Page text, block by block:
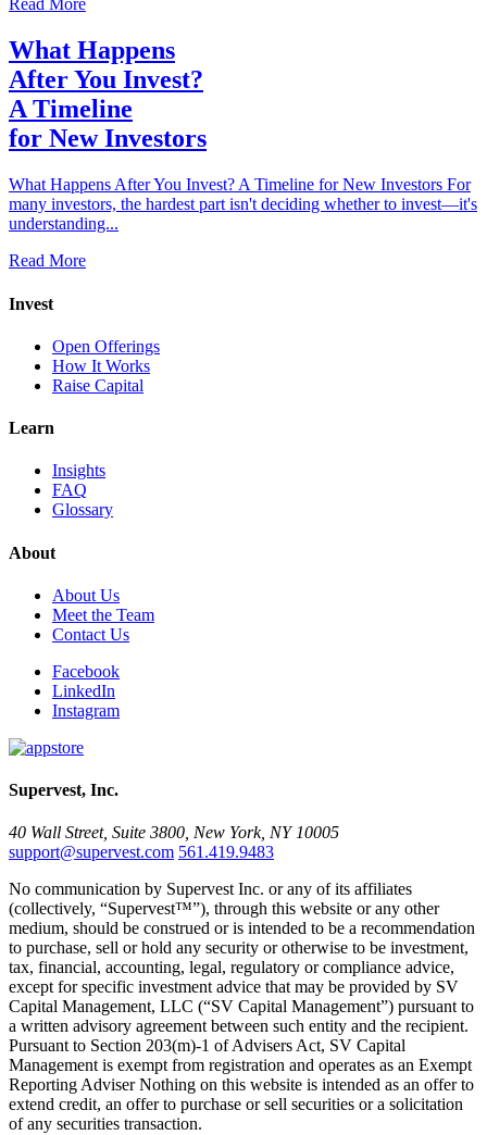
Read More
What Happens
After You Invest?
A Timeline
for New Investors
What Happens After You Invest? A Timeline for New Investors For
many investors, the hardest part isn't deciding whether to invest—it's
understanding...
Read More
Invest
Open Offerings
How It Works
Raise Capital
Learn
Insights
FAQ
Glossary
About
About Us
Meet the Team
Contact Us
Facebook
LinkedIn
Instagram
Supervest, Inc.
40 Wall Street, Suite 3800, New York, NY 10005
support@supervest.com 561.419.9483
No communication by Supervest Inc. or any of its affiliates
(collectively, “Supervest™”), through this website or any other
medium, should be construed or is intended to be a recommendation
to purchase, sell or hold any security or otherwise to be investment,
tax, financial, accounting, legal, regulatory or compliance advice,
except for specific investment advice that may be provided by SV
Capital Management, LLC (“SV Capital Management”) pursuant to
a written advisory agreement between such entity and the recipient.
Pursuant to Section 203(m)-1 of Advisers Act, SV Capital
Management is exempt from registration and operates as an Exempt
Reporting Adviser Nothing on this website is intended as an offer to
extend credit, an offer to purchase or sell securities or a solicitation
of any securities transaction.